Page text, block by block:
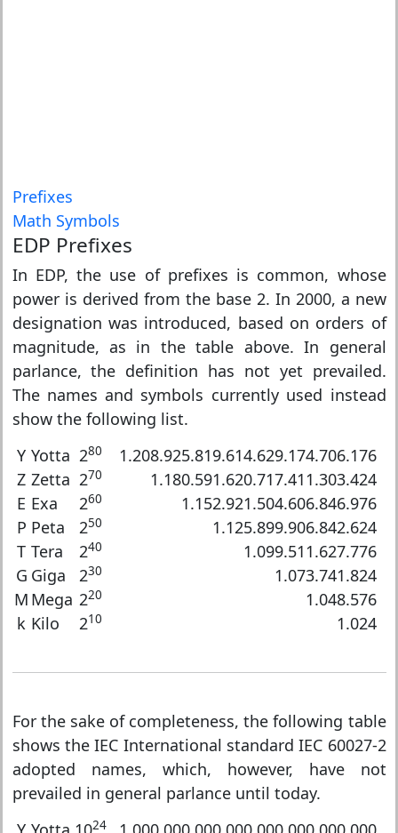
Prefixes
Math Symbols
EDP Prefixes
In EDP, the use of prefixes is common, whose
power is derived from the base 2. In 2000, a new
designation was introduced, based on orders of
magnitude, as in the table above. In general
parlance, the definition has not yet prevailed.
The names and symbols currently used instead
show the following list.
Y Yotta 280
1.208.925.819.614.629.174.706.176
Z Zetta 270
1.180.591.620.717.411.303.424
E Exa 260
1.152.921.504.606.846.976
P Peta 250
1.125.899.906.842.624
T Tera 240
1.099.511.627.776
G Giga 230
1.073.741.824
M Mega 220
1.048.576
k Kilo 210 1.024
For the sake of completeness, the following table
shows the IEC International standard IEC 60027-2
adopted names, which, however, have not
prevailed in general parlance until today.
24